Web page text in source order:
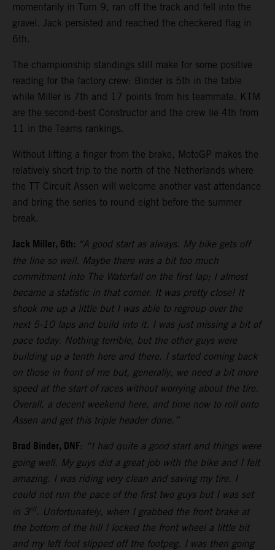
momentarily in Turn 9, ran off the track and fell into the
gravel. Jack persisted and reached the checkered flag in
6th.
The championship standings still make for some positive
reading for the factory crew: Binder is 5th in the table
while Miller is 7th and 17 points from his teammate. KTM
are the second-best Constructor and the crew lie 4th from
11 in the Teams rankings.
Without lifting a finger from the brake, MotoGP makes the
relatively short trip to the north of the Netherlands where
the TT Circuit Assen will welcome another vast attendance
and bring the series to round eight before the summer
break.
Jack Miller, 6th: “A good start as always. My bike gets off
the line so well. Maybe there was a bit too much
commitment into The Waterfall on the first lap; I almost
became a statistic in that corner. It was pretty close! It
shook me up a little but I was able to regroup over the
next 5-10 laps and build into it. I was just missing a bit of
pace today. Nothing terrible, but the other guys were
building up a tenth here and there. I started coming back
on those in front of me but, generally, we need a bit more
speed at the start of races without worrying about the tire.
Overall, a decent weekend here, and time now to roll onto
Assen and get this triple header done.”
Brad Binder, DNF: “I had quite a good start and things were
going well. My guys did a great job with the bike and I felt
amazing. I was riding very clean and saving my tire. I
could not run the pace of the first two guys but I was set
in 3rd. Unfortunately, when I grabbed the front brake at
the bottom of the hill I locked the front wheel a little bit
and my left foot slipped off the footpeg. I was then going